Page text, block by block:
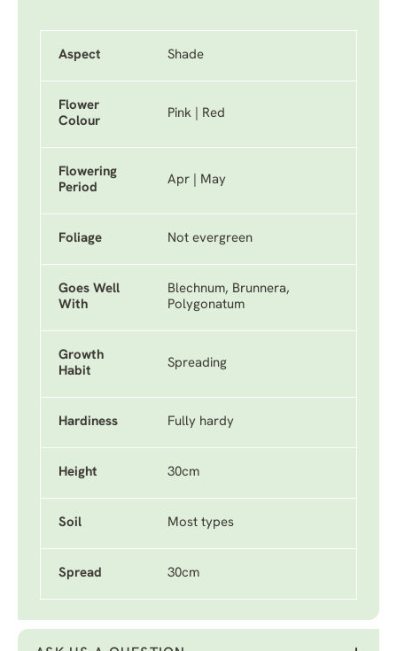
Aspect Shade
Flower
Colour
Pink | Red
Flowering
Period
Apr | May
Foliage Not evergreen
Goes Well
With
Blechnum, Brunnera,
Polygonatum
Growth
Habit
Spreading
Hardiness Fully hardy
Height 30cm
Soil Most types
Spread 30cm